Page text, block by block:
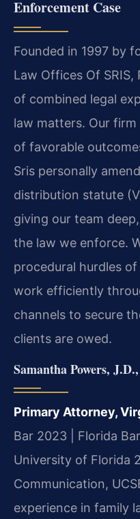
Enforcement Case
Founded in 1997 by
Law Offices Of SRIS,
of combined legal
law matters. Our
of favorable
Sris personally
distribution statute
giving our team
the law we enforce.
procedural hurdles
work efficiently
channels to secure
clients are owed.
Samantha Powers,
Primary Attorney,
Bar 2023 | Florida
University of Florida
Communication,
experience in family